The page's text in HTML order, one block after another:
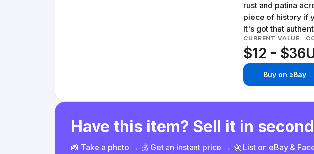
rust and patina
piece of history if
It's got that
CURRENT VALUE
$12 - $36
Buy on eBay
Have this item? Sell it in
📸 Take a photo → 💰 Get an instant price → 🚀 List on eBay &